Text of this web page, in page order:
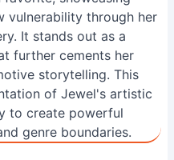
vulnerability through her
It stands out as a
further cements her
storytelling. This
of Jewel's artistic
to create powerful
genre boundaries.